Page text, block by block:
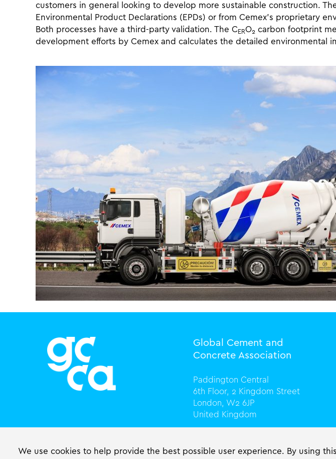
customers in general looking to develop more sustainable construction.
Environmental Product Declarations (EPDs) or from Cemex’s proprietary
Both processes have a third-party validation. The C ERO2 carbon footprint
development efforts by Cemex and calculates the detailed environmental
Global Cement and
Concrete Association
Paddington Central
6th Floor, 2 Kingdom Street
London, W2 6JP
United Kingdom
info@gccassociation.org
We use cookies to help provide the best possible user experience. By using